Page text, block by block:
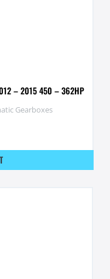
– 2015 450 – 362HP
Gearboxes